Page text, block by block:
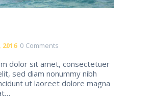
0 Comments
dolor sit amet, consectetuer
sed diam nonummy nibh
ut laoreet dolore magna